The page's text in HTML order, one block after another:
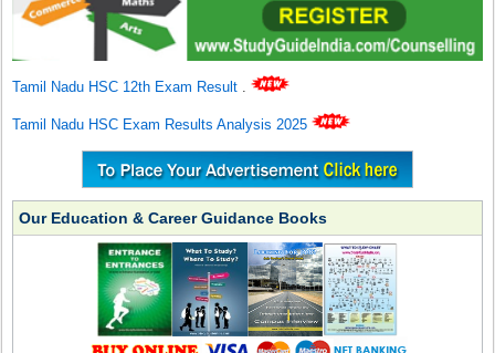
Tamil Nadu HSC 12th Exam Result .
Tamil Nadu HSC Exam Results Analysis 2025
Our Education & Career Guidance Books